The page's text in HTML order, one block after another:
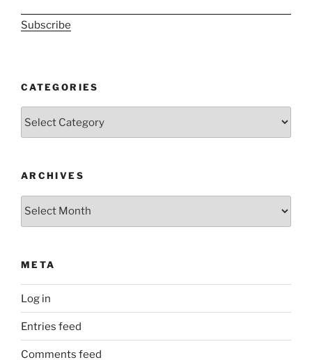
Subscribe
CATEGORIES
ARCHIVES
Archives
META
Log in
Entries feed
Comments feed